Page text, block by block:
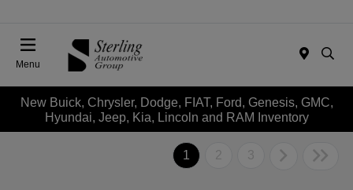
Menu
New Buick, Chrysler, Dodge, FIAT, Ford, Genesis, GMC,
Hyundai, Jeep, Kia, Lincoln and RAM Inventory
1 2 3